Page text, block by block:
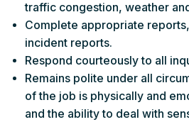
traffic congestion, weather
Complete appropriate
incident reports.
Respond courteously to all
Remains polite under all
of the job is physically and
and the ability to deal with